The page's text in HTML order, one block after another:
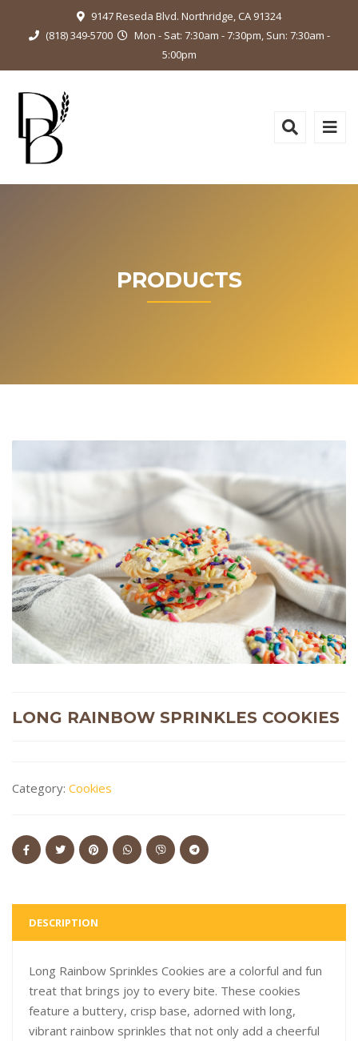
9147 Reseda Blvd. Northridge, CA 91324
(818) 349-5700
Mon - Sat: 7:30am - 7:30pm, Sun: 7:30am -
5:00pm
PRODUCTS
LONG RAINBOW SPRINKLES COOKIES
Category: Cookies
DESCRIPTION
Long Rainbow Sprinkles Cookies are a colorful and fun
treat that brings joy to every bite. These cookies
feature a buttery, crisp base, adorned with long,
vibrant rainbow sprinkles that not only add a cheerful